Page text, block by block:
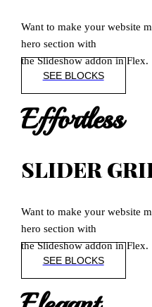
Want to make your website
hero section with
the Slideshow addon in Flex.
SEE BLOCKS
Effortless
SLIDER
Want to make your website
hero section with
the Slideshow addon in Flex.
SEE BLOCKS